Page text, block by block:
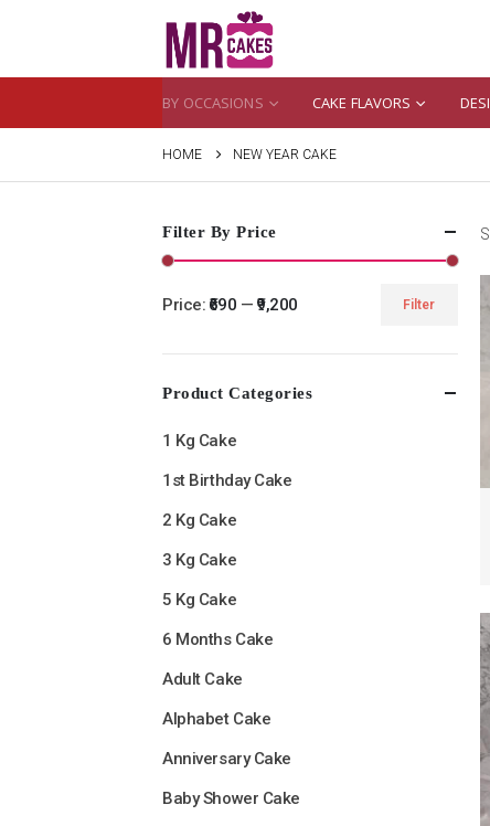
BY OCCASIONS CAKE FLAVORS
HOME NEW YEAR CAKE
Filter By Price
price
price
Filter
Price: ₹690 — ₹9,200
Product Categories
1 Kg Cake
1st Birthday Cake
2 Kg Cake
3 Kg Cake
5 Kg Cake
6 Months Cake
Adult Cake
Alphabet Cake
Anniversary Cake
Baby Shower Cake